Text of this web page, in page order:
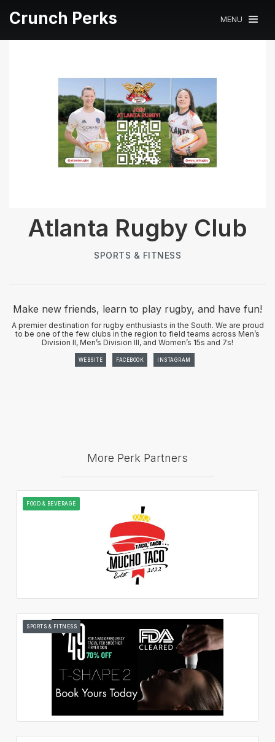
Crunch Perks MENU
Atlanta Rugby Club
SPORTS & FITNESS
Make new friends, learn to play rugby, and have fun!
A premier destination for rugby enthusiasts in the South. We are proud
to be one of the few clubs in the region to field teams across Men’s
Division II, Men’s Division III, and Women’s 15s and 7s!
WEBSITE FACEBOOK INSTAGRAM
More Perk Partners
FOOD & BEVERAGE
SPORTS & FITNESS